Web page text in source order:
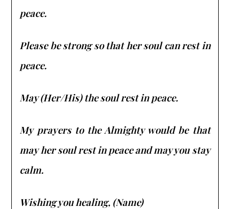
peace.
Please be strong so that her soul can rest in
peace.
May (Her/His) the soul rest in peace.
My prayers to the Almighty would be that
may her soul rest in peace and may you stay
calm.
Wishing you healing, (Name)